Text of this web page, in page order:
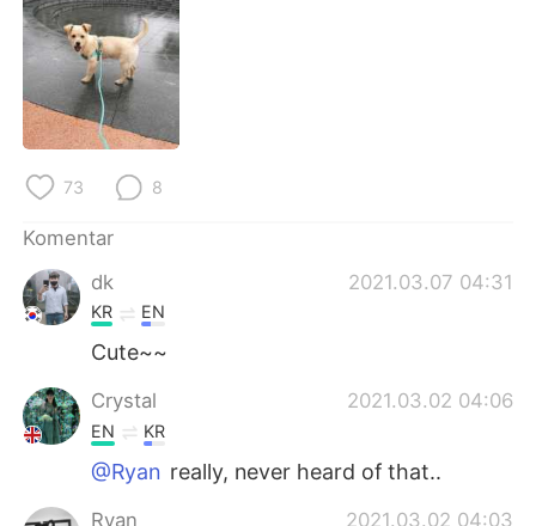
繁體中文
العربية
Deutsch
한국어
Türkçe
73 8
Komentar
dk
2021.03.07 04:31
KR EN
Cute~~
Crystal 2021.03.02 04:06
EN KR
@Ryan really, never heard of that..
Ryan 2021.03.02 04:03